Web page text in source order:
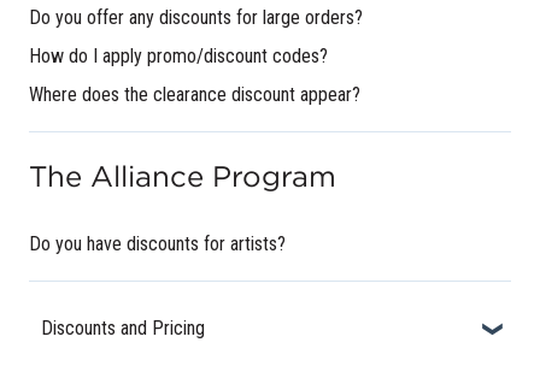
Do you offer any discounts for large orders?
How do I apply promo/discount codes?
Where does the clearance discount appear?
The Alliance Program
Do you have discounts for artists?
Discounts and Pricing